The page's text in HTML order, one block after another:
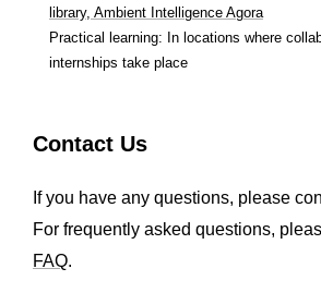
library, Ambient Intelligence Agora
Practical learning: In locations where
internships take place
Contact Us
If you have any questions, please
For frequently asked questions,
FAQ.